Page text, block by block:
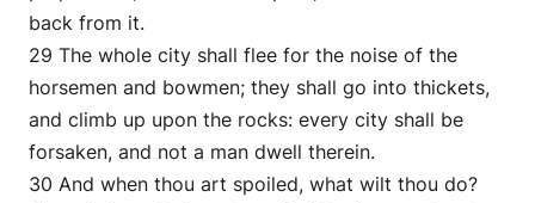
back from it.
29 The whole city shall flee for the noise of the
horsemen and bowmen; they shall go into thickets,
and climb up upon the rocks: every city shall be
forsaken, and not a man dwell therein.
30 And when thou art spoiled, what wilt thou do?